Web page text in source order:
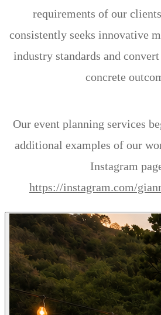
requirements of our
consistently seeks innovative
industry standards and
concrete
Our event planning services
additional examples of our
Instagram
https://instagram.com/